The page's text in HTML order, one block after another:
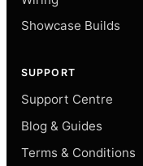
Showcase Builds
SUPPORT
Support Centre
Blog & Guides
Terms & Conditions